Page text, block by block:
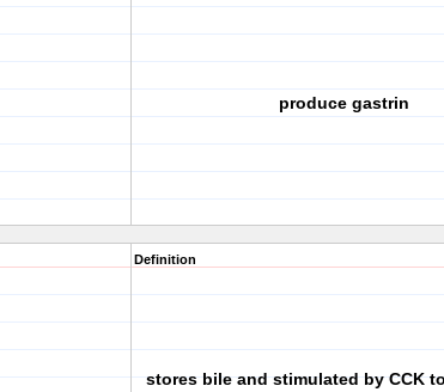
produce gastrin
Definition
stores bile and stimulated by CCK